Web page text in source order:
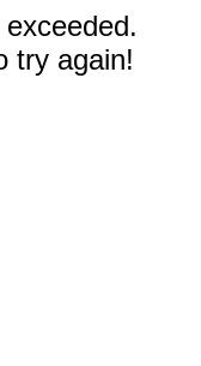
try again!